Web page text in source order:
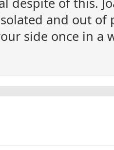
and out of
side once in a